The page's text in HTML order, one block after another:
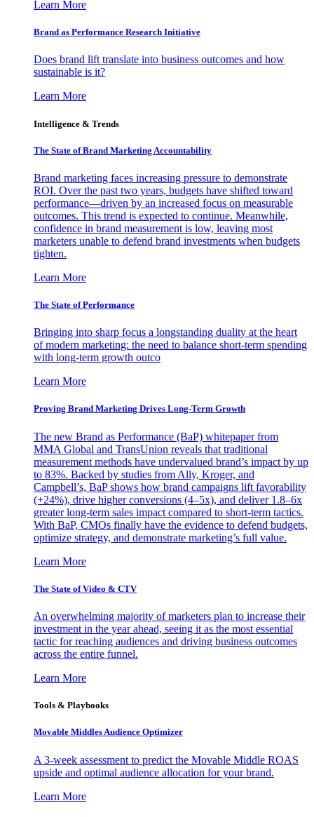
Learn More
Brand as Performance Research Initiative
Does brand lift translate into business outcomes and how
sustainable is it?
Learn More
Intelligence & Trends
The State of Brand Marketing Accountability
Brand marketing faces increasing pressure to demonstrate
ROI. Over the past two years, budgets have shifted toward
performance—driven by an increased focus on measurable
outcomes. This trend is expected to continue. Meanwhile,
confidence in brand measurement is low, leaving most
marketers unable to defend brand investments when budgets
tighten.
Learn More
The State of Performance
Bringing into sharp focus a longstanding duality at the heart
of modern marketing: the need to balance short-term spending
with long-term growth outco
Learn More
Proving Brand Marketing Drives Long-Term Growth
The new Brand as Performance (BaP) whitepaper from
MMA Global and TransUnion reveals that traditional
measurement methods have undervalued brand’s impact by up
to 83%. Backed by studies from Ally, Kroger, and
Campbell’s, BaP shows how brand campaigns lift favorability
(+24%), drive higher conversions (4–5x), and deliver 1.8–6x
greater long-term sales impact compared to short-term tactics.
With BaP, CMOs finally have the evidence to defend budgets,
optimize strategy, and demonstrate marketing’s full value.
Learn More
The State of Video & CTV
An overwhelming majority of marketers plan to increase their
investment in the year ahead, seeing it as the most essential
tactic for reaching audiences and driving business outcomes
across the entire funnel.
Learn More
Tools & Playbooks
Movable Middles Audience Optimizer
A 3-week assessment to predict the Movable Middle ROAS
upside and optimal audience allocation for your brand.
Learn More